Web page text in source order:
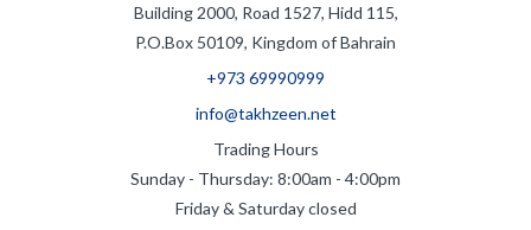
Building 2000, Road 1527, Hidd 115,
P.O.Box 50109, Kingdom of Bahrain
+973 69990999
info@takhzeen.net
Trading Hours
Sunday - Thursday: 8:00am - 4:00pm
Friday & Saturday closed